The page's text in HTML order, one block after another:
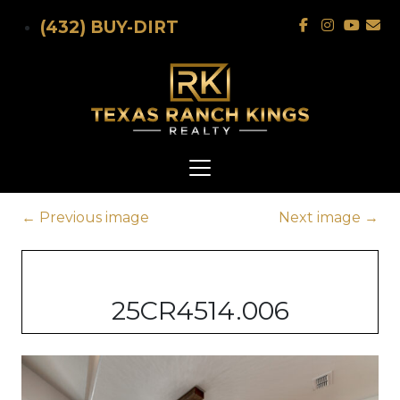
(432) BUY-DIRT
← Previous image Next image →
25CR4514.006